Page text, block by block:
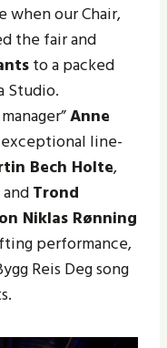
when our Chair,
the fair and
to a packed
Studio.
Anne
line-
Bech Holte,
Trond
Niklas Rønning
performance,
Reis Deg song